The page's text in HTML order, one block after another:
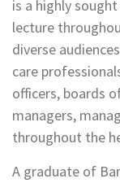
is a highly
lecture
diverse
care
officers, boards
managers,
throughout the
A graduate of